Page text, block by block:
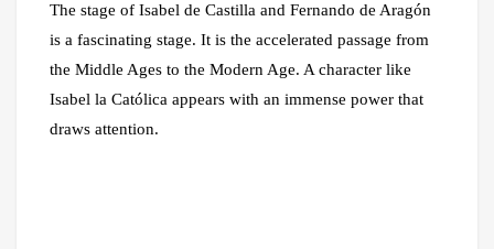
The stage of Isabel de Castilla and Fernando de Aragón
is a fascinating stage. It is the accelerated passage from
the Middle Ages to the Modern Age. A character like
Isabel la Católica appears with an immense power that
draws attention.